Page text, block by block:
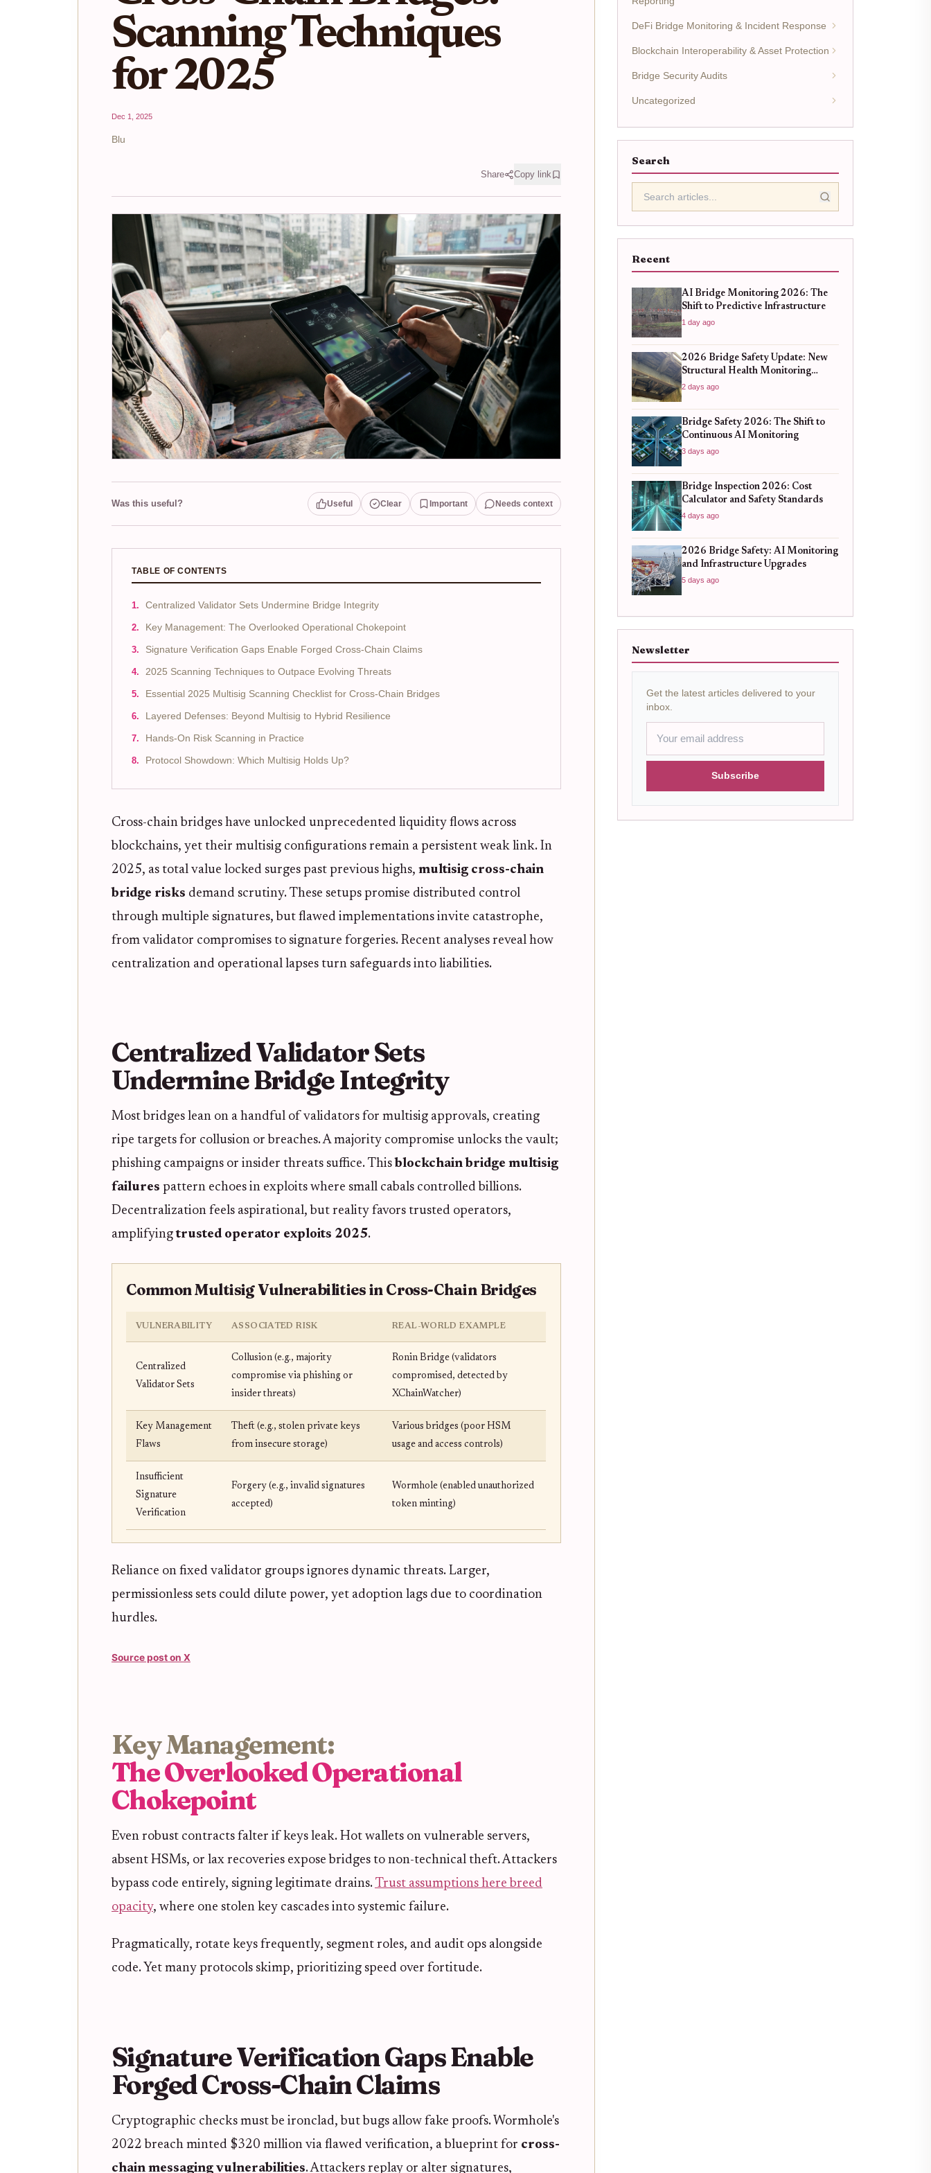
Scanning Techniques
for 2025
Dec 1, 2025
Blu
Share Copy link
Was this useful? Useful Clear Important Needs context
TABLE OF CONTENTS
Centralized Validator Sets Undermine Bridge Integrity
Key Management: The Overlooked Operational Chokepoint
Signature Verification Gaps Enable Forged Cross-Chain Claims
2025 Scanning Techniques to Outpace Evolving Threats
Essential 2025 Multisig Scanning Checklist for Cross-Chain Bridges
Layered Defenses: Beyond Multisig to Hybrid Resilience
Hands-On Risk Scanning in Practice
Protocol Showdown: Which Multisig Holds Up?
Cross-chain bridges have unlocked unprecedented liquidity flows across
blockchains, yet their multisig configurations remain a persistent weak link. In
2025, as total value locked surges past previous highs, multisig cross-chain
bridge risks demand scrutiny. These setups promise distributed control
through multiple signatures, but flawed implementations invite catastrophe,
from validator compromises to signature forgeries. Recent analyses reveal how
centralization and operational lapses turn safeguards into liabilities.
Centralized Validator Sets
Undermine Bridge Integrity
Most bridges lean on a handful of validators for multisig approvals, creating
ripe targets for collusion or breaches. A majority compromise unlocks the vault;
phishing campaigns or insider threats suffice. This blockchain bridge multisig
failures pattern echoes in exploits where small cabals controlled billions.
Decentralization feels aspirational, but reality favors trusted operators,
amplifyingtrusted operator exploits 2025.
Common Multisig Vulnerabilities in Cross-Chain Bridges
VULNERABILITY ASSOCIATED RISK REAL-WORLD EXAMPLE
Centralized
Validator Sets
Collusion (e.g., majority
compromise via phishing or
insider threats)
Ronin Bridge (validators
compromised, detected by
XChainWatcher)
Key Management
Flaws
Theft (e.g., stolen private keys
from insecure storage)
Various bridges (poor HSM
usage and access controls)
Insufficient
Signature
Verification
Forgery (e.g., invalid signatures
accepted)
Wormhole (enabled unauthorized
token minting)
Reliance on fixed validator groups ignores dynamic threats. Larger,
permissionless sets could dilute power, yet adoption lags due to coordination
hurdles.
Source post on X
Key Management:
The Overlooked Operational
Chokepoint
Even robust contracts falter if keys leak. Hot wallets on vulnerable servers,
absent HSMs, or lax recoveries expose bridges to non-technical theft. Attackers
bypass code entirely, signing legitimate drains. Trust assumptions here breed
opacity, where one stolen key cascades into systemic failure.
Pragmatically, rotate keys frequently, segment roles, and audit ops alongside
code. Yet many protocols skimp, prioritizing speed over fortitude.
Signature Verification Gaps Enable
Forged Cross-Chain Claims
Cryptographic checks must be ironclad, but bugs allow fake proofs. Wormhole's
2022 breach minted $320 million via flawed verification, a blueprint for cross-
chain messaging vulnerabilities. Attackers replay or alter signatures,
DeFi Bridge Monitoring & Incident Response
Blockchain Interoperability & Asset Protection
Bridge Security Audits
Uncategorized
Search
Recent
AI Bridge Monitoring 2026: The
Shift to Predictive Infrastructure
1 day ago
2026 Bridge Safety Update: New
Structural Health Monitoring
Standards You Need to Know
2 days ago
Bridge Safety 2026: The Shift to
Continuous AI Monitoring
3 days ago
Bridge Inspection 2026: Cost
Calculator and Safety Standards
4 days ago
2026 Bridge Safety: AI Monitoring
and Infrastructure Upgrades
5 days ago
Newsletter
Get the latest articles delivered to your
inbox.
Subscribe